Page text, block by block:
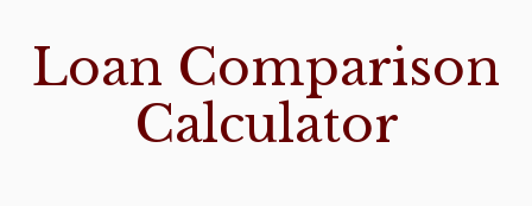
Loan Comparison
Calculator